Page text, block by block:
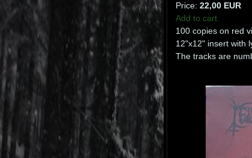
Price: 22,00 EUR
Add to cart
100 copies on red
12"x12" insert with
The tracks are